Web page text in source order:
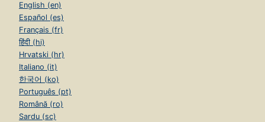
English (en)
Español (es)
Français (fr)
हिंदी (hi)
Hrvatski (hr)
Italiano (it)
한국어 (ko)
Português (pt)
Română (ro)
Sardu (sc)